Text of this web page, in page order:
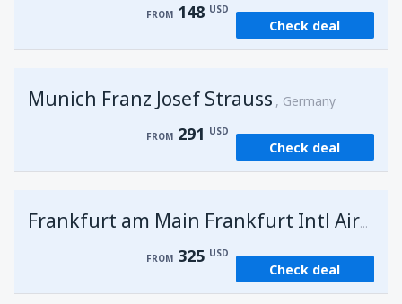
FROM 148 USD
Check deal
Munich Franz Josef Strauss Germany
FROM 291 USD
Check deal
Frankfurt am Main Frankfurt Intl Airport
FROM 325 USD
Check deal